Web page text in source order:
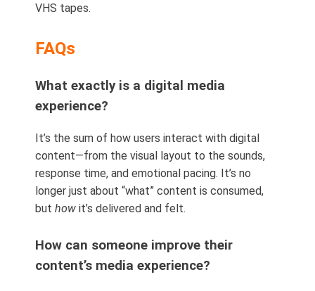
VHS tapes.
FAQs
What exactly is a digital media
experience?
It’s the sum of how users interact with digital
content—from the visual layout to the sounds,
response time, and emotional pacing. It’s no
longer just about “what” content is consumed,
but how it’s delivered and felt.
How can someone improve their
content’s media experience?